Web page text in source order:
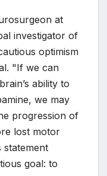
at
investigator of
optimism
"If we can
ability to
we may
progression of
lost motor
statement
goal: to